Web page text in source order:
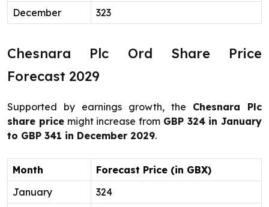
December
323
Chesnara Plc Ord Share Price
Forecast 2029
Supported by earnings growth, the Chesnara Plc
share pricemight increase from GBP 324 in January
to GBP 341 in December 2029.
Month
Forecast Price (in GBX)
January
324